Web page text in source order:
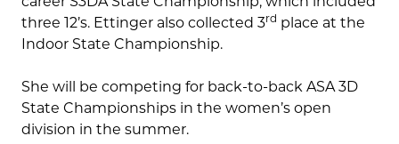
three 12’s. Ettinger also collected 3rd place at the
Indoor State Championship.
She will be competing for back-to-back ASA 3D
State Championships in the women’s open
division in the summer.